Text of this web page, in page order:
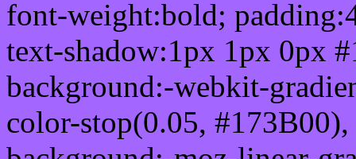
font-weight:bold;
text-shadow:1px 1px 0px
background:-webkit-
color-stop(0.05,